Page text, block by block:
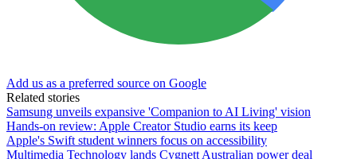
Add us as a preferred source on Google
Related stories
Samsung unveils expansive 'Companion to AI Living' vision
Hands-on review: Apple Creator Studio earns its keep
Apple's Swift student winners focus on accessibility
Multimedia Technology lands Cygnett Australian power deal